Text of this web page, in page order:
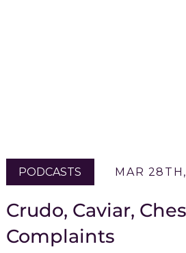
PODCASTS MAR
Crudo, Caviar,
Complaints